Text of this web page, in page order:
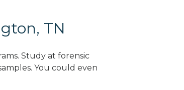
TN
Study at forensic
You could even